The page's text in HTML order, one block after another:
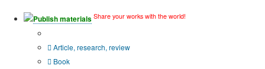
Publish materials Share your works with the world!
Article, research, review
Book